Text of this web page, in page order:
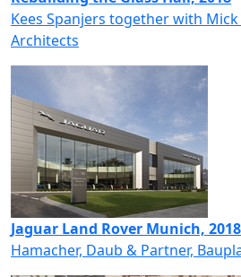
Kees Spanjers together with Mick
Architects
Jaguar Land Rover Munich, 2018
Hamacher, Daub & Partner,